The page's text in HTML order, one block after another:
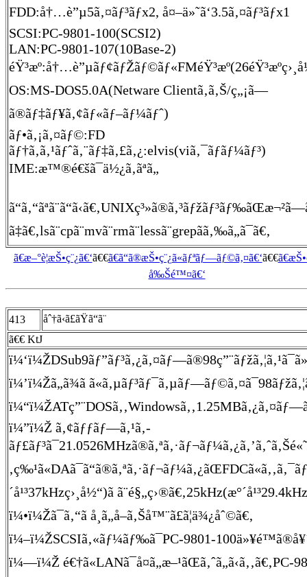
FDD:å†…è”µ5ã‚¤ãƒ³ãƒx2, å¤–ä»˜ã‘3.5ã‚¤ãƒ³ãƒx1
SCSI:PC-9801-100(SCSI2)
LAN:PC-9801-107(10Base-2)
OS:MS-DOS5.0A(Netware Clientã‚ã‚Š/ç„¡ã—
ã®ãƒ‡ãƒ¥ã‚¢ãƒ«ãƒ–ãƒ¼ãƒˆ)
ãƒ•ã‚¡ã‚¤ãƒ©:FD
ãƒ†ã‚­ã‚¹ãƒˆã‚¨ãƒ‡ã‚£ã‚¿:elvis(viã‚¯ãƒ­ãƒ¼ãƒ³)
IME:æ™®é€šã¯ä½¿ã‚ãªã„
ã‡ã€‚lsã¨cpã¨mvã¨rmã¨lessã¨grepãã‚‰ã„ã¯ã€‚
ã€æ–°è¦æŠ•ç¨¿ã€‘ã€€ã€ã“ã®æŠ•ç¨¿ã«ãƒªãƒ—ãƒ©ã‚¤ã€‘ã€€
å‰Šé™¤ã€‘
413
åˆ†ã‹ã£ãŸã“ã¨
ã€€ KtJ
ï¼’ï¼Žã„ã¾ã
ï¼”ï¼Ž ã‚¢ãƒƒãƒ—ã‚¹ã‚­
´å¹³37kHzç›¸å½“)ã
ï¼•ï¼Žã¯ã‚“ã å¸ã„å–ã‚Šå™¨ã£ã¦ä¾¿åˆ©ã€‚
ï¼–ï¼ŽSCSIã‚«ãƒ¼ãƒ‰ã¯PC-9801-
ï¼—ï¼Ž